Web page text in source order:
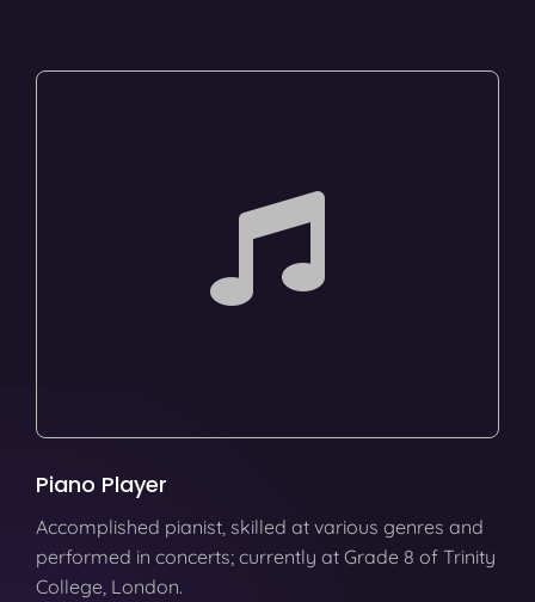
Piano Player
Accomplished pianist, skilled at various genres and
performed in concerts; currently at Grade 8 of Trinity
College, London.